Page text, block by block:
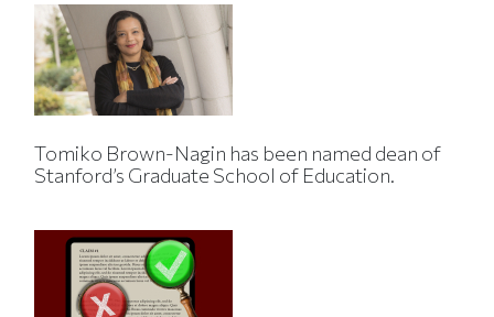
Tomiko Brown-Nagin has been named dean of
Stanford’s Graduate School of Education.